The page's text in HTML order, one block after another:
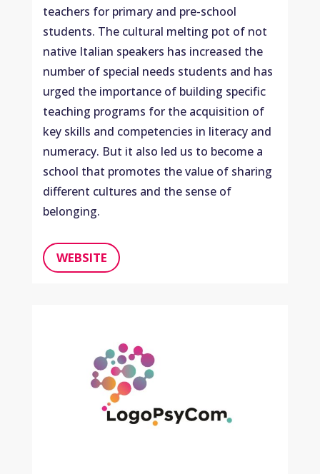
teachers for primary and pre-school
students. The cultural melting pot of not
native Italian speakers has increased the
number of special needs students and has
urged the importance of building specific
teaching programs for the acquisition of
key skills and competencies in literacy and
numeracy. But it also led us to become a
school that promotes the value of sharing
different cultures and the sense of
belonging.
WEBSITE